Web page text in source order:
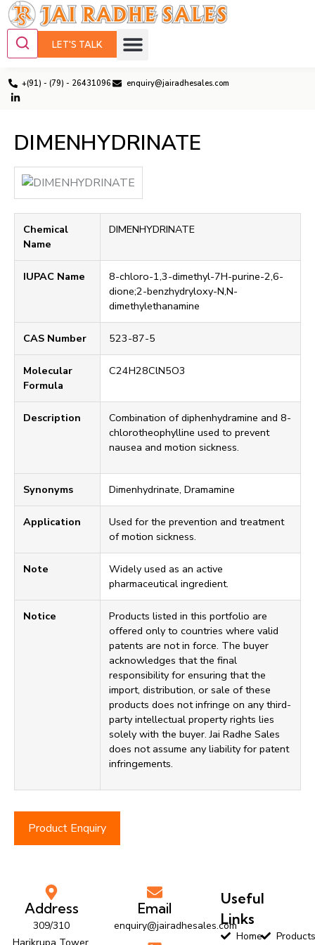
+(91) - (79) - 26431096 enquiry@jairadhesales.com
LET'S TALK
DIMENHYDRINATE
Chemical
Name
DIMENHYDRINATE
IUPAC Name
8-chloro-1,3-dimethyl-7H-purine-2,6-
dione;2-benzhydryloxy-N,N-
dimethylethanamine
CAS Number 523-87-5
Molecular
Formula
C24H28ClN5O3
Description
Combination of diphenhydramine and 8-
chlorotheophylline used to prevent
nausea and motion sickness.
Synonyms Dimenhydrinate, Dramamine
Application
Used for the prevention and treatment
of motion sickness.
Note
Widely used as an active
pharmaceutical ingredient.
Notice
Products listed in this portfolio are
offered only to countries where valid
patents are not in force. The buyer
acknowledges that the final
responsibility for ensuring that the
import, distribution, or sale of these
products does not infringe on any third-
party intellectual property rights lies
solely with the buyer. Jai Radhe Sales
does not assume any liability for patent
infringements.
Product Enquiry
Address
309/310
Harikrupa Tower,
Email
enquiry@jairadhesales.com
Useful
Links
Home